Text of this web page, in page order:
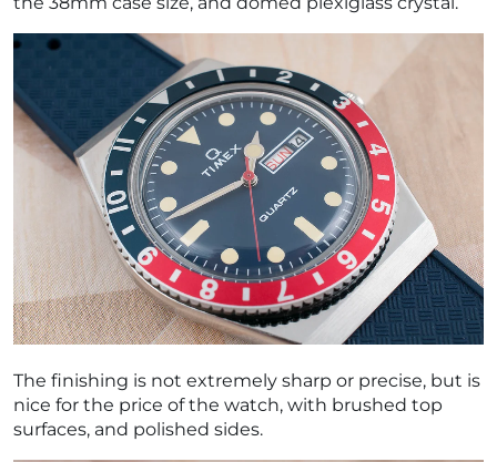
The finishing is not extremely sharp or precise, but is
nice for the price of the watch, with brushed top
surfaces, and polished sides.